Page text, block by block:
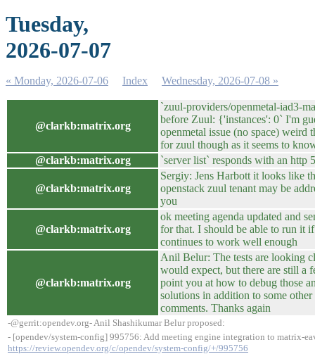
Tuesday,
2026-07-07
« Monday, 2026-07-06 Index Wednesday, 2026-07-08 »
@clarkb:matrix.org
`zuul-providers/openmetal-iad3-
before Zuul: {'instances': 0` I'm
openmetal issue (no space) weird
for zuul though as it seems to
@clarkb:matrix.org
`server list` responds with an http
@clarkb:matrix.org
Sergiy: Jens Harbott it looks like
openstack zuul tenant may be
you
@clarkb:matrix.org
ok meeting agenda updated and
for that. I should be able to run it
continues to work well enough
@clarkb:matrix.org
Anil Belur: The tests are looking
would expect, but there are still a
point you at how to debug those
solutions in addition to some
comments. Thanks again
-@gerrit:opendev.org- Anil Shashikumar Belur proposed:
- [opendev/system-config] 995756: Add meeting engine integration to matrix-
https://review.opendev.org/c/opendev/system-config/+/995756